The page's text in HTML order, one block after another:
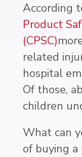
According
Product
(CPSC)
related
hospital
Of those,
children
What can
of buying